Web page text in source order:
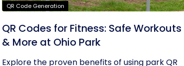
QR Code Generation
QR Codes for Fitness: Safe Workouts
& More at Ohio Park
Explore the proven benefits of using park QR